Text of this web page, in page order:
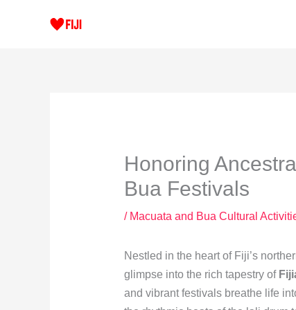
Honoring
Bua Festivals
/ Macuata and Bua Cultural
Nestled in the heart of Fiji’s
glimpse into the rich tapestry of
and vibrant festivals breathe life